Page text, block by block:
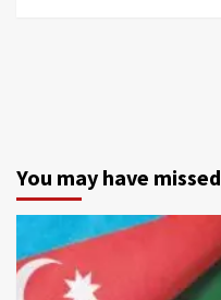
You may have missed